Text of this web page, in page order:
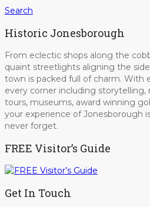
Search
Historic Jonesborough
From eclectic shops along the
quaint streetlights aligning the
town is packed full of charm. With
every corner including storytelling,
tours, museums, award winning
your experience of Jonesborough
never forget.
FREE Visitor’s Guide
Get In Touch